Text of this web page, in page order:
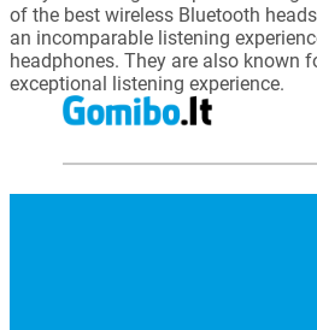
of the best wireless Bluetooth
an incomparable listening
headphones. They are also known
exceptional listening experience.